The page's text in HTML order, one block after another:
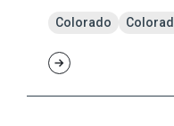
Colorado